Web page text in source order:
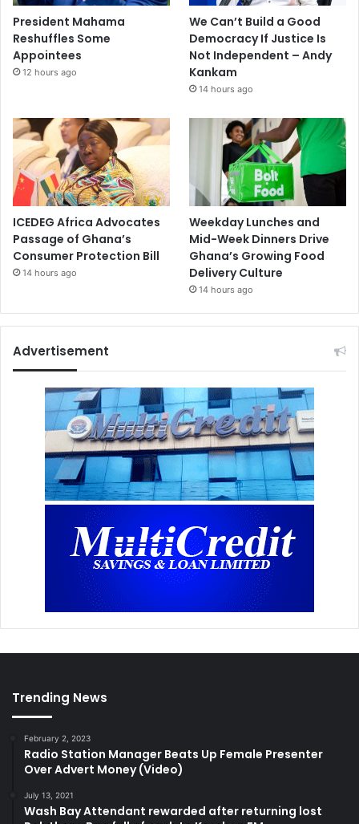
President Mahama
Reshuffles Some
Appointees
12 hours ago
We Can’t Build a Good
Democracy If Justice Is
Not Independent – Andy
Kankam
14 hours ago
ICEDEG Africa Advocates
Passage of Ghana’s
Consumer Protection Bill
14 hours ago
Weekday Lunches and
Mid-Week Dinners Drive
Ghana’s Growing Food
Delivery Culture
14 hours ago
Advertisement
Trending News
February 2, 2023
Radio Station Manager Beats Up Female Presenter
Over Advert Money (Video)
July 13, 2021
Wash Bay Attendant rewarded after returning lost